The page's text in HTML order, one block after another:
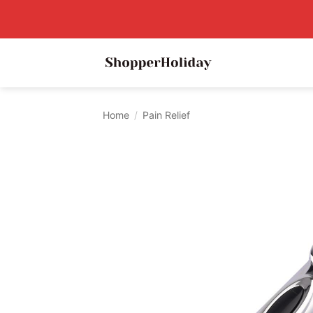
Home / Pain Relief